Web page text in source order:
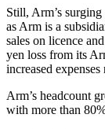
Still, Arm’s
as Arm is a
sales on licence
yen loss from its
increased
Arm’s headcount
with more than